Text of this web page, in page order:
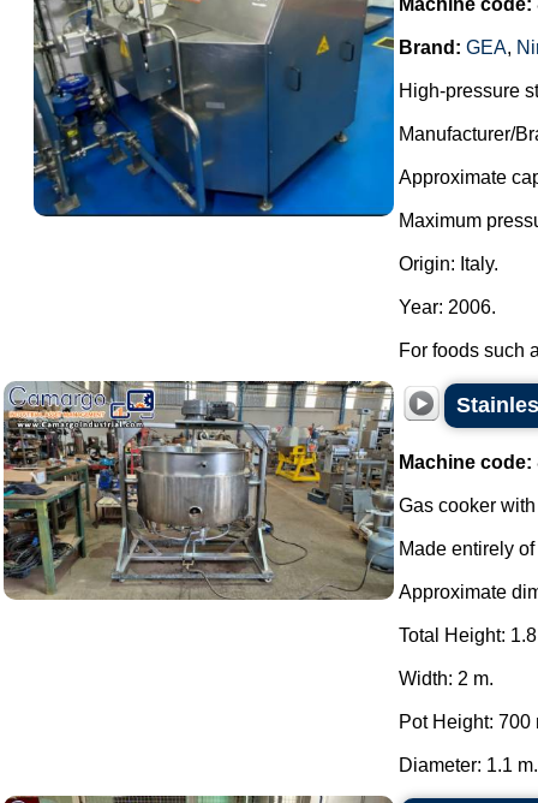
Machine code:
Brand: GEA,
High-pressure
Manufacturer/
Approximate
Maximum
Origin: Italy.
Year: 2006.
For foods such
Machine code:
Gas cooker
Made entirely
Approximate
Total Height:
Width: 2 m.
Pot Height: 700
Diameter: 1.1